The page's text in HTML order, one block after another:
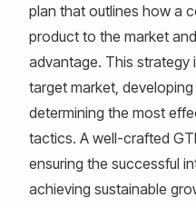
plan that outlines how a
product to the market
advantage. This strategy
target market,
determining the most
tactics. A well-crafted
ensuring the successful
achieving sustainable